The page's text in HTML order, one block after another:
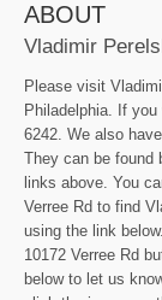
ABOUT
Vladimir
Please visit
Philadelphia. If
6242. We also
They can be found
links above. You
Verree Rd to find
using the link
10172 Verree Rd
below to let us